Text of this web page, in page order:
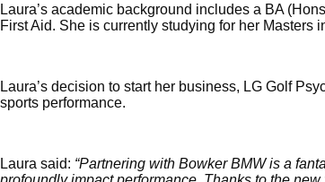
Laura’s academic background includes a BA
First Aid. She is currently studying for her Masters
Laura’s decision to start her business, LG Golf
sports performance.
Laura said: “Partnering with Bowker BMW is a